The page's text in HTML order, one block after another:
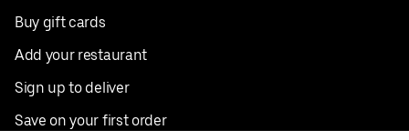
Buy gift cards
Add your restaurant
Sign up to deliver
Save on your first order